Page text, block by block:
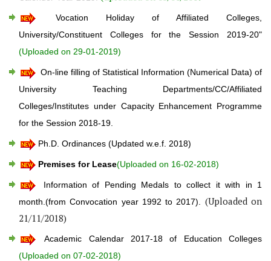
Vocation Holiday of Affiliated Colleges,
University/Constituent Colleges for the Session 2019-20"
(Uploaded on 29-01-2019)
On-line filling of Statistical Information (Numerical Data) of
University Teaching Departments/CC/Affiliated
Colleges/Institutes under Capacity Enhancement Programme
for the Session 2018-19.
Ph.D. Ordinances (Updated w.e.f. 2018)
Premises for Lease(Uploaded on 16-02-2018)
Information of Pending Medals to collect it with in 1
month.(from Convocation year 1992 to 2017). (Uploaded on
21/11/2018)
Academic Calendar 2017-18 of Education Colleges
(Uploaded on 07-02-2018)